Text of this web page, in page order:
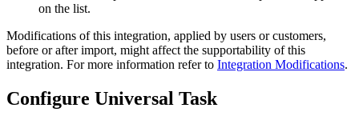
on the list.
Modifications of this integration, applied by users or customers,
before or after import, might affect the supportability of this
integration. For more information refer to Integration Modifications.
Configure Universal Task